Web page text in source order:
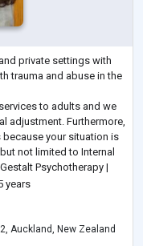
private settings with
trauma and abuse in the
to adults and we
adjustment. Furthermore,
your situation is
not limited to Internal
Psychotherapy |
years
Auckland, New Zealand